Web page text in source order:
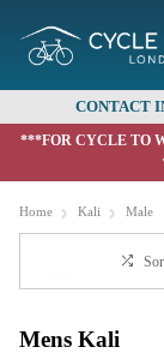
CONTACT
***FOR CYCLE TO
Home Kali Male
Mens Kali